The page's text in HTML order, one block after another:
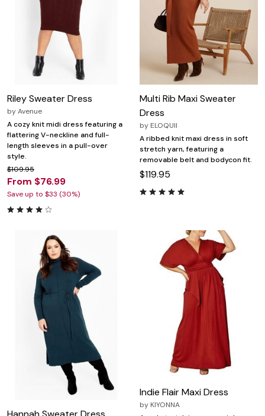
Riley Sweater Dress
byAvenue
A cozy knit midi dress featuring a
flattering V-neckline and full-
length sleeves in a pull-over
style.
$109.95
From $76.99
Save up to $33 (30%)
Multi Rib Maxi Sweater
Dress
by ELOQUII
A ribbed knit maxi dress in soft
stretch yarn, featuring a
removable belt and bodycon fit.
$119.95
Indie Flair Maxi Dress
by KIYONNA